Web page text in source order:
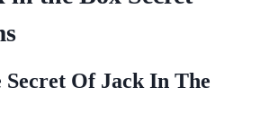
Of Jack In The